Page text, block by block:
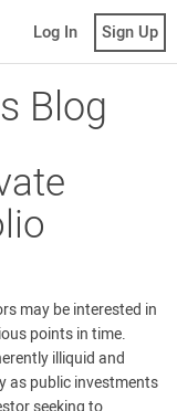
Log In Sign Up
Blog
may be interested in
points in time.
illiquid and
as public investments